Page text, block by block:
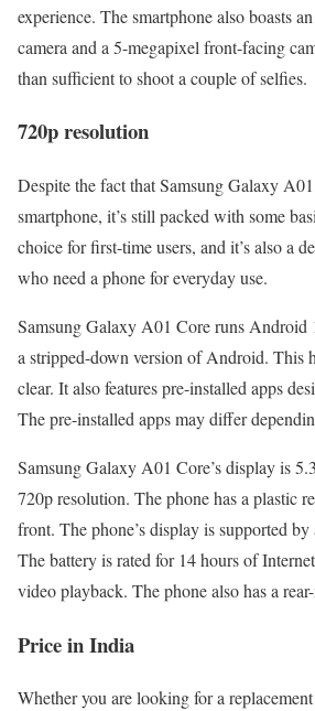
experience. The smartphone also boasts
camera and a 5-megapixel front-facing
than sufficient to shoot a couple of selfies.
720p resolution
Despite the fact that Samsung Galaxy
smartphone, it’s still packed with some
choice for first-time users, and it’s also a
who need a phone for everyday use.
Samsung Galaxy A01 Core runs
a stripped-down version of Android. This
clear. It also features pre-installed apps
The pre-installed apps may differ
Samsung Galaxy A01 Core’s display is
720p resolution. The phone has a plastic
front. The phone’s display is supported
The battery is rated for 14 hours of
video playback. The phone also has a
Price in India
Whether you are looking for a